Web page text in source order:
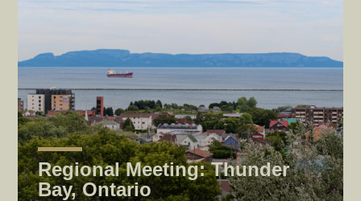
Regional Meeting: Thunder
Bay, Ontario